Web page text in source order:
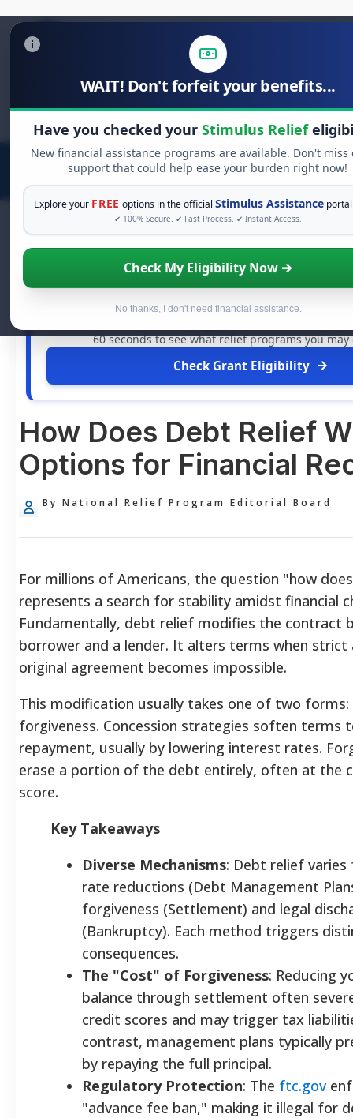
WAIT! Don't forfeit your benefits...
Have you checked your Stimulus Relief
New financial assistance programs are available. Don't miss
support that could help ease your burden right now!
Explore your FREE options in the officialStimulus Assistance
✔ 100% Secure. ✔ Fast Process. ✔ Instant Access.
Check My Eligibility Now ➔
No thanks, I don't need financial assistance.
Search
for:
FREE GRANT ASSISTANCE
See If You Qualify For Free
When life gets overwhelming, you shouldn't have to
60 seconds to see what relief programs you
Check Grant Eligibility
How Does Debt Relief
Options for Financial
By National Relief Program Editorial Board
For millions of Americans, the question "how
represents a search for stability amidst financial
Fundamentally, debt relief modifies the contract
borrower and a lender. It alters terms when strict
original agreement becomes impossible.
This modification usually takes one of two forms:
forgiveness. Concession strategies soften terms
repayment, usually by lowering interest rates.
erase a portion of the debt entirely, often at the
score.
Key Takeaways
Diverse Mechanisms: Debt relief
rate reductions (Debt Management
forgiveness (Settlement) and legal
(Bankruptcy). Each method triggers
consequences.
The "Cost" of Forgiveness: Reducing
balance through settlement often
credit scores and may trigger tax
contrast, management plans typically
by repaying the full principal.
Regulatory Protection: The ftc.gov
"advance fee ban," making it illegal for